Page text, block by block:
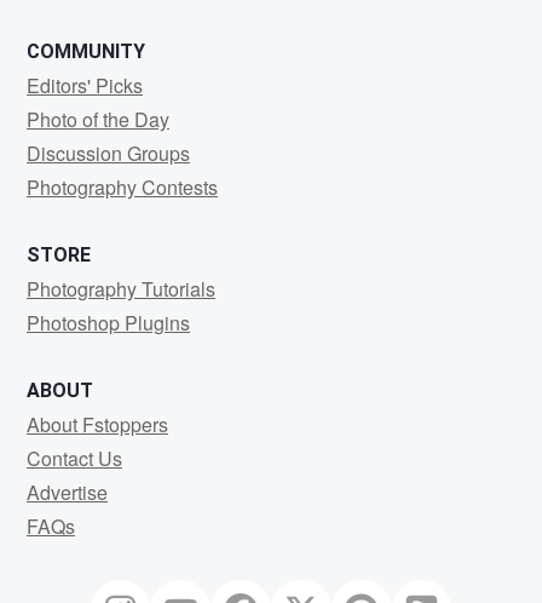
COMMUNITY
Editors' Picks
Photo of the Day
Discussion Groups
Photography Contests
STORE
Photography Tutorials
Photoshop Plugins
ABOUT
About Fstoppers
Contact Us
Advertise
FAQs